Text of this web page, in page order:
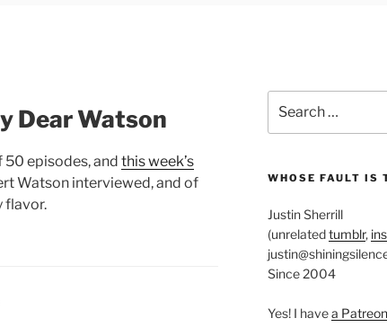
Dear Watson
50 episodes, and this week’s
Watson interviewed, and of
flavor.
for:
WHOSE FAULT IS
Justin Sherrill
(unrelatedtumblr,
Since 2004
Yes! I havea